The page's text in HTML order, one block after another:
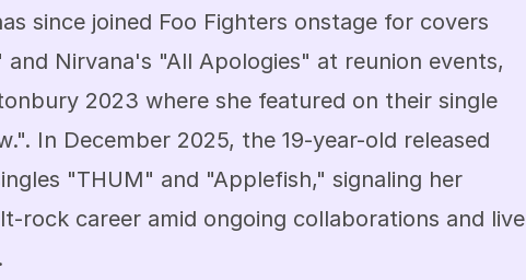
since joined Foo Fighters onstage for covers
and Nirvana's "All Apologies" at reunion events,
2023 where she featured on their single
In December 2025, the 19-year-old released
"THUM" and "Applefish," signaling her
rock career amid ongoing collaborations and live